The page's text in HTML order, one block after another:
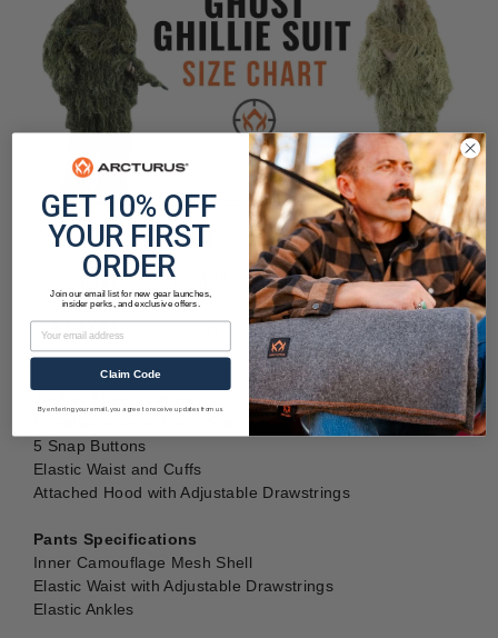
5 Snap Buttons
Elastic Waist and Cuffs
Attached Hood with Adjustable Drawstrings
Pants Specifications
Inner Camouflage Mesh Shell
Elastic Waist with Adjustable Drawstrings
Elastic Ankles
GET 10% OFF
YOUR FIRST
ORDER
Join our email list for new gear launches,
insider perks, and exclusive offers.
Email
Claim Code
By entering your email, you agree to receive updates from us.